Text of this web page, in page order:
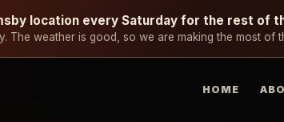
location every Saturday for the rest of
The weather is good, so we are making the most of
HOME